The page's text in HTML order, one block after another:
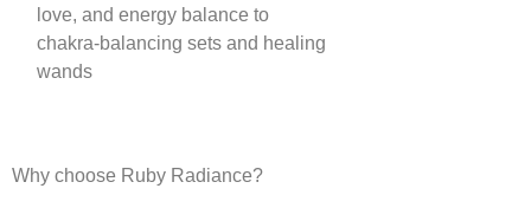
love, and energy balance to
chakra‑balancing sets and healing
wands
Why choose Ruby Radiance?